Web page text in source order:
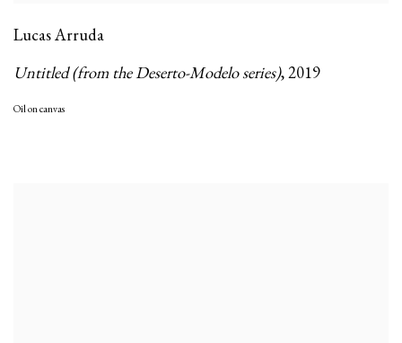
Lucas Arruda
Untitled (from the Deserto-Modelo series),2019
Oil on canvas